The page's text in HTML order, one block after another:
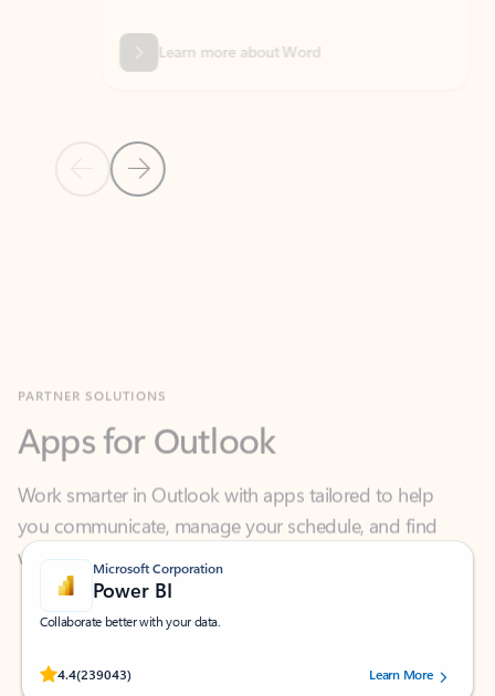
Previous Slide
Next Slide
Learn more about Word
Work smarter in Outlook with apps tailored to help
you communicate, manage your schedule, and find
what you need—simply and fast.
Microsoft Corporation
Power BI
Collaborate better with your data.
4.4(239043)
Rated (#=ratingAverage#) stars out of 5 stars, by 239043 users.
Learn More